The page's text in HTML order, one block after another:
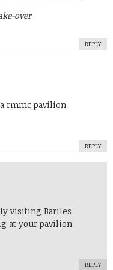
over
REPLY
rmmc pavilion
REPLY
visiting Bariles
at your pavilion
REPLY